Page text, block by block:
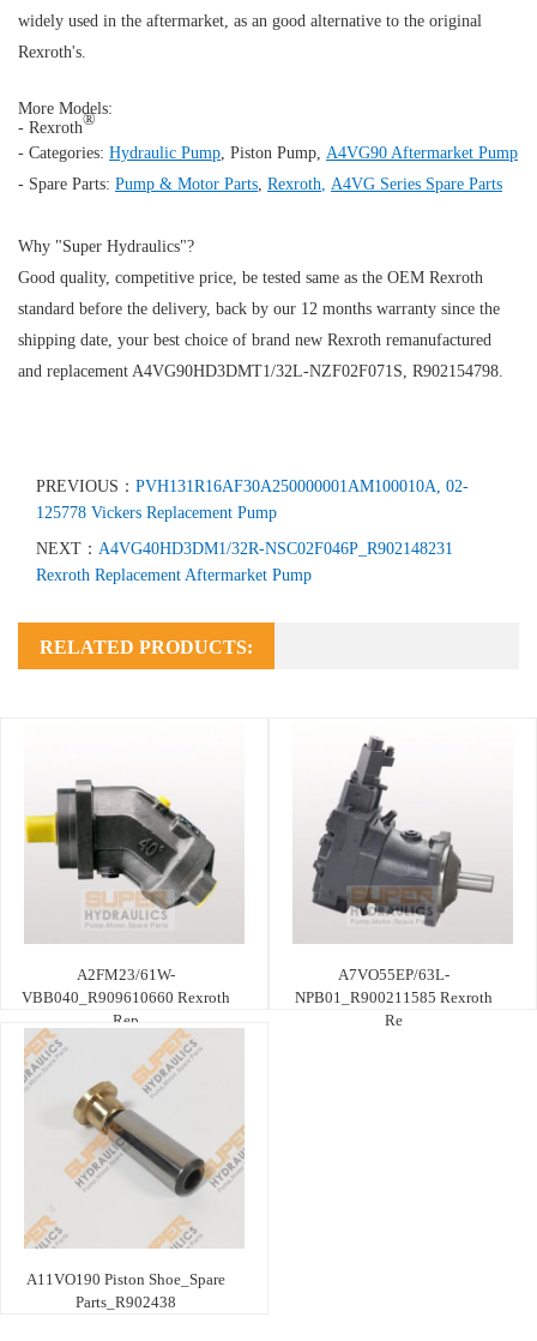
widely used in the aftermarket, as an good alternative to the original
Rexroth's.
More Models:
- Rexroth®
- Categories: Hydraulic Pump Piston Pump A4VG90 Aftermarket Pump
- Spare Parts: Pump & Motor Parts Rexroth A4VG Series Spare Parts
Why "Super Hydraulics"?
Good quality, competitive price, be tested same as the OEM Rexroth
standard before the delivery, back by our 12 months warranty since the
shipping date, your best choice of brand new Rexroth remanufactured
and replacement A4VG90HD3DMT1/32L-NZF02F071S, R902154798.
PREVIOUS： PVH131R16AF30A250000001AM100010A, 02-
125778 Vickers Replacement Pump
NEXT： A4VG40HD3DM1/32R-NSC02F046P_R902148231
Rexroth Replacement Aftermarket Pump
RELATED PRODUCTS:
A2FM23/61W-
VBB040_R909610660 Rexroth
Rep
A7VO55EP/63L-
NPB01_R900211585 Rexroth
Re
A11VO190 Piston Shoe_Spare
Parts_R902438